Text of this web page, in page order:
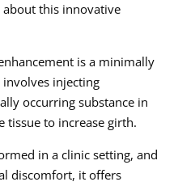
this innovative
is a minimally
injecting
occurring substance in
tissue to increase girth.
in a clinic setting, and
discomfort, it offers